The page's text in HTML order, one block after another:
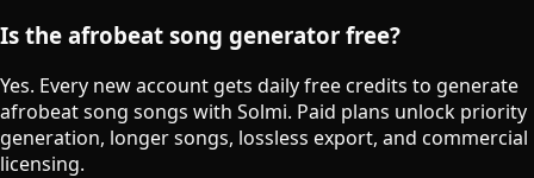
Is the afrobeat song generator free?
Yes. Every new account gets daily free credits to generate
afrobeat song songs with Solmi. Paid plans unlock priority
generation, longer songs, lossless export, and commercial
licensing.